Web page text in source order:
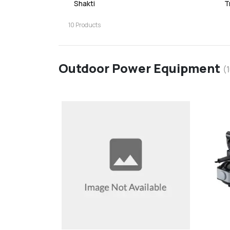
Shakti
10 Products
Outdoor Power Equipment (